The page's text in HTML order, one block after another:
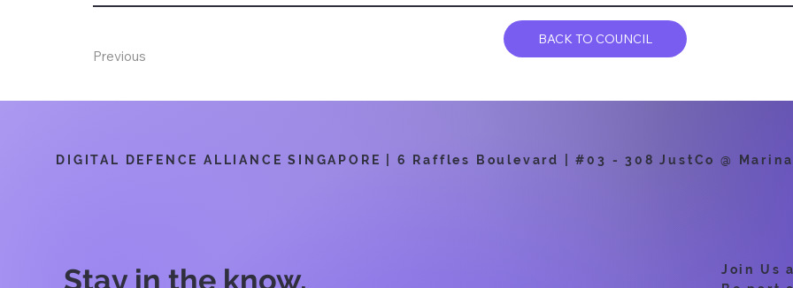
Previous
BACK TO COUNCIL
DIGITAL DEFENCE ALLIANCE SINGAPORE | 6 Raffles Boulevard | #03 - 308 JustCo @
Stay in the know.
Join Us